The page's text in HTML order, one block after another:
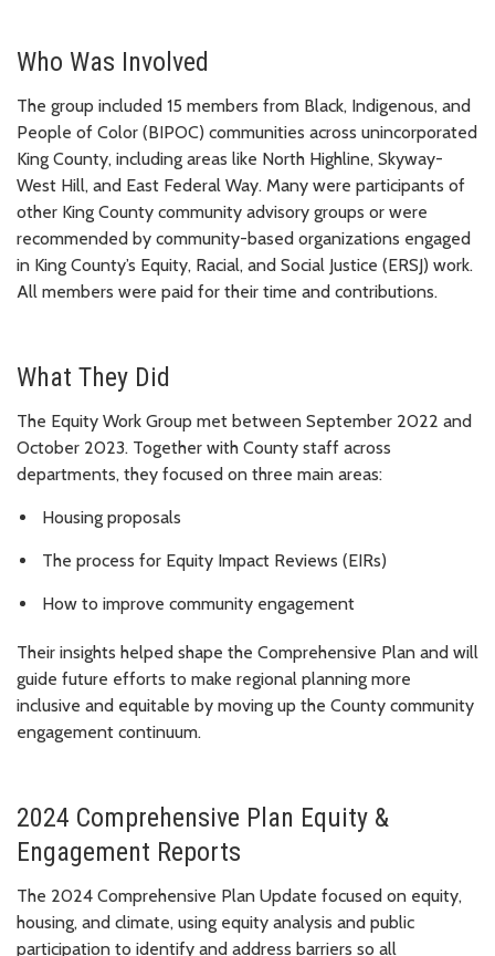
Who Was Involved
The group included 15 members from Black, Indigenous, and
People of Color (BIPOC) communities across unincorporated
King County, including areas like North Highline, Skyway-
West Hill, and East Federal Way. Many were participants of
other King County community advisory groups or were
recommended by community-based organizations engaged
in King County’s Equity, Racial, and Social Justice (ERSJ) work.
All members were paid for their time and contributions.
What They Did
The Equity Work Group met between September 2022 and
October 2023. Together with County staff across
departments, they focused on three main areas:
Housing proposals
The process for Equity Impact Reviews (EIRs)
How to improve community engagement
Their insights helped shape the Comprehensive Plan and will
guide future efforts to make regional planning more
inclusive and equitable by moving up the County community
engagement continuum.
2024 Comprehensive Plan Equity &
Engagement Reports
The 2024 Comprehensive Plan Update focused on equity,
housing, and climate, using equity analysis and public
participation to identify and address barriers so all